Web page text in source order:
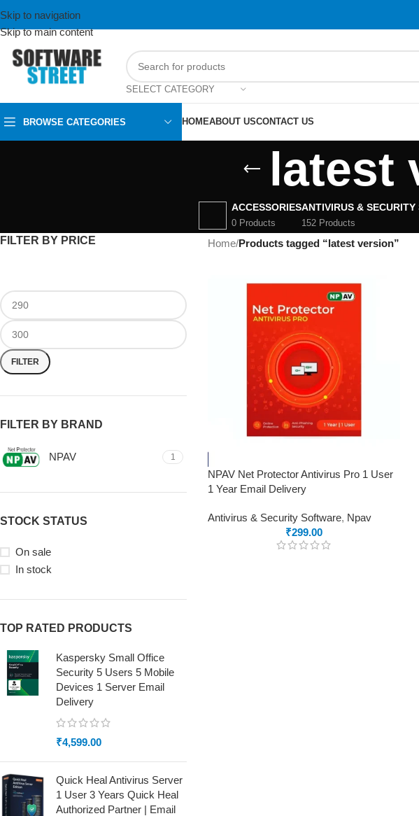
Skip to navigation
Skip to main content
SELECT CATEGORY
BROWSE CATEGORIES HOMEABOUT USCONTACT US
latest
ACCESSORIES
0 Products
ANTIVIRUS & SECURITY
152 Products
FILTER BY PRICE
FILTER
FILTER BY BRAND
NPAV 1
STOCK STATUS
On sale
In stock
TOP RATED PRODUCTS
Kaspersky Small Office
Security 5 Users 5 Mobile
Devices 1 Server Email
Delivery
₹4,599.00
Quick Heal Antivirus Server
1 User 3 Years Quick Heal
Authorized Partner | Email
Home/Products tagged “latest version”
NPAV Net Protector Antivirus Pro 1 User
1 Year Email Delivery
Antivirus & Security Software, Npav
₹299.00